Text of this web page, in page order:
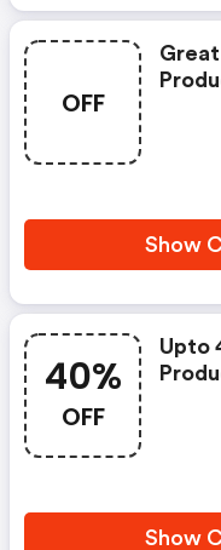
OFF
Show
40%
OFF
Upto
Show